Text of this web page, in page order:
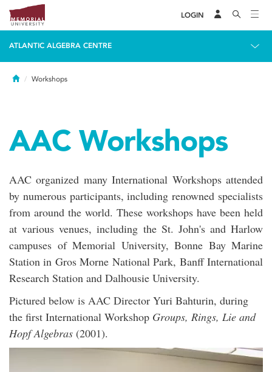
LOGIN
ATLANTIC ALGEBRA CENTRE
HomeWorkshops
AAC Workshops
AAC organized many International Workshops attended
by numerous participants, including renowned specialists
from around the world. These workshops have been held
at various venues, including the St. John's and Harlow
campuses of Memorial University, Bonne Bay Marine
Station in Gros Morne National Park, Banff International
Research Station and Dalhousie University.
Pictured below is AAC Director Yuri Bahturin, during
the first International Workshop Groups, Rings, Lie and
Hopf Algebras (2001).